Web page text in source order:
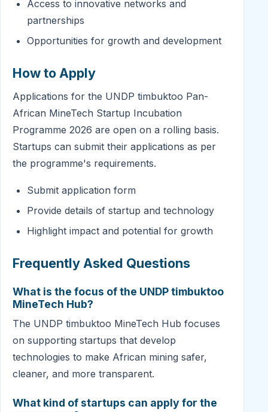
Access to innovative networks and
partnerships
Opportunities for growth and development
How to Apply
Applications for the UNDP timbuktoo Pan-
African MineTech Startup Incubation
Programme 2026 are open on a rolling basis.
Startups can submit their applications as per
the programme's requirements.
Submit application form
Provide details of startup and technology
Highlight impact and potential for growth
Frequently Asked Questions
What is the focus of the UNDP timbuktoo
MineTech Hub?
The UNDP timbuktoo MineTech Hub focuses
on supporting startups that develop
technologies to make African mining safer,
cleaner, and more transparent.
What kind of startups can apply for the